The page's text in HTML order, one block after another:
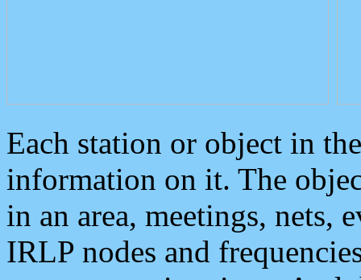
Each station or object in
information on it. The
in an area, meetings, nets,
IRLP nodes and